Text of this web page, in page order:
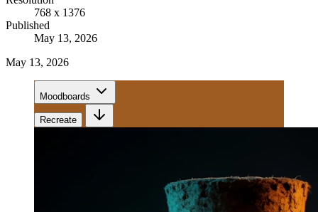
768 x 1376
Published
May 13, 2026
May 13, 2026
Moodboards
Recreate